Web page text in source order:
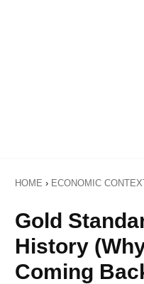
HOME › ECONOMIC
Gold
History
Coming